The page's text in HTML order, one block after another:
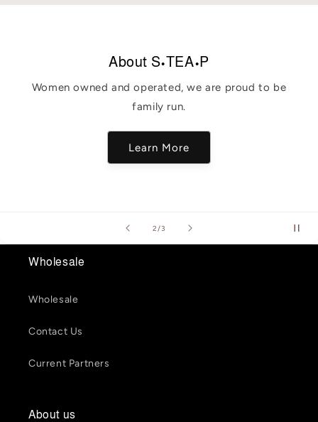
2/of3
About S•TEA•P
Women owned and operated, we are proud to be
family run.
Learn More
Wholesale
Wholesale
Contact Us
Current Partners
About us